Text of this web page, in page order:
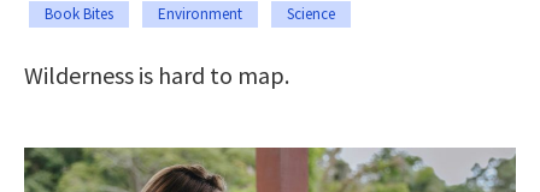
Book Bites Environment Science
Wilderness is hard to map.